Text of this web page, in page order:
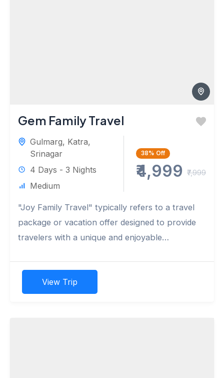
Gem Family Travel
Gulmarg, Katra,
Srinagar
4 Days - 3 Nights
Medium
38% Off
₹4,999 ₹7,999
"Joy Family Travel" typically refers to a travel
package or vacation offer designed to provide
travelers with a unique and enjoyable
View Trip